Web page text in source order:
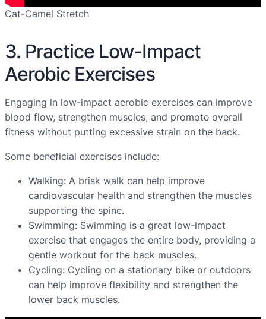
Cat-Camel Stretch
3. Practice Low-Impact
Aerobic Exercises
Engaging in low-impact aerobic exercises can improve
blood flow, strengthen muscles, and promote overall
fitness without putting excessive strain on the back.
Some beneficial exercises include:
Walking: A brisk walk can help improve
cardiovascular health and strengthen the muscles
supporting the spine.
Swimming: Swimming is a great low-impact
exercise that engages the entire body, providing a
gentle workout for the back muscles.
Cycling: Cycling on a stationary bike or outdoors
can help improve flexibility and strengthen the
lower back muscles.